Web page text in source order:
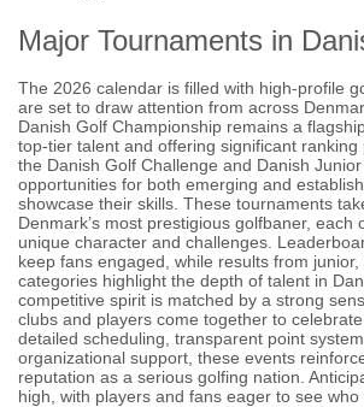
Major Tournaments in
The 2026 calendar is filled with high-profile
are set to draw attention from across
Danish Golf Championship remains a
top-tier talent and offering significant ranking
the Danish Golf Challenge and Danish
opportunities for both emerging and
showcase their skills. These tournaments
Denmark’s most prestigious golfbaner, each
unique character and challenges.
keep fans engaged, while results from
categories highlight the depth of talent in
competitive spirit is matched by a strong
clubs and players come together to
detailed scheduling, transparent point
organizational support, these events
reputation as a serious golfing nation.
high, with players and fans eager to see who